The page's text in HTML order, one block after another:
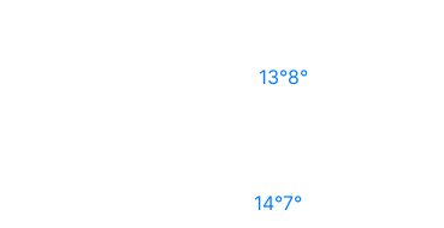
13°8°
14°7°